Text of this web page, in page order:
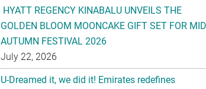
HYATT REGENCY KINABALU UNVEILS THE
GOLDEN BLOOM MOONCAKE GIFT SET FOR MID
AUTUMN FESTIVAL 2026
July 22, 2026
U-Dreamed it, we did it! Emirates redefines